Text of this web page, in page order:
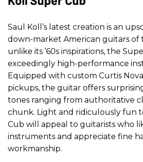
Saul Koll’s latest creation is an
down-market American guitars of
unlike its ’60s inspirations, the
exceedingly high-performance
Equipped with custom Curtis
pickups, the guitar offers
tones ranging from authoritative
chunk. Light and ridiculously fun
Cub will appeal to guitarists who
instruments and appreciate fine
workmanship.